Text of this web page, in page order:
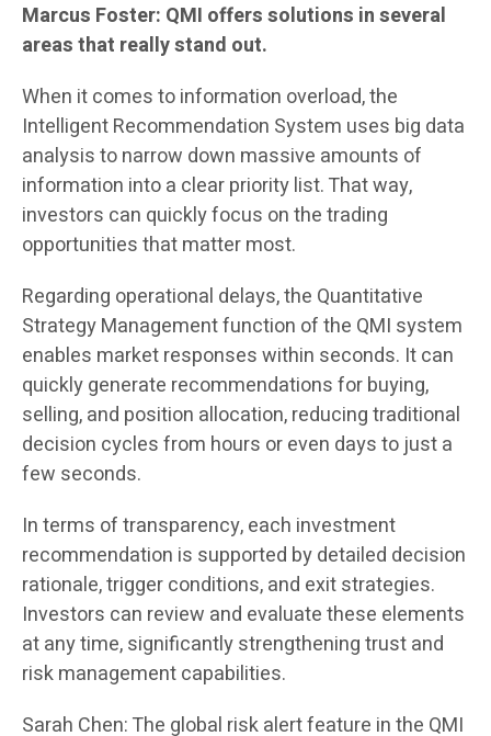
Marcus Foster: QMI offers solutions in several
areas that really stand out.
When it comes to information overload, the
Intelligent Recommendation System uses big data
analysis to narrow down massive amounts of
information into a clear priority list. That way,
investors can quickly focus on the trading
opportunities that matter most.
Regarding operational delays, the Quantitative
Strategy Management function of the QMI system
enables market responses within seconds. It can
quickly generate recommendations for buying,
selling, and position allocation, reducing traditional
decision cycles from hours or even days to just a
few seconds.
In terms of transparency, each investment
recommendation is supported by detailed decision
rationale, trigger conditions, and exit strategies.
Investors can review and evaluate these elements
at any time, significantly strengthening trust and
risk management capabilities.
Sarah Chen: The global risk alert feature in the QMI